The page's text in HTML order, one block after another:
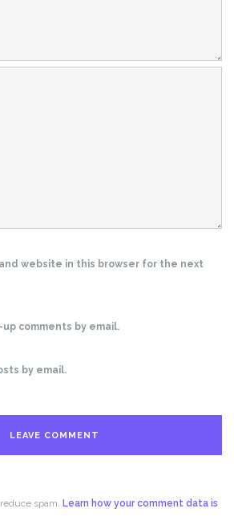
and website in this browser for the next
comments by email.
by email.
spam. Learn how your comment data is